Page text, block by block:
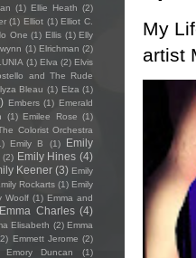
My
artist
(1) Ellie Heath (2)
(1) Elliot (1) Elliot C.
One (1) Ellis (1) Elly
(1) Elrichman (2)
(1) Elva (2) Elvis
and The Rude
Bleau (1) Elza (1)
Embers (1) Emerald
(1) Emilee Rose (1)
Colorist Orchestra
Emily B (1)
Emily
(2) Emily Hines (4)
Keener (3) Emily
Rockarts (1) Emily
Woolf (1) Emma and
Emma Charles (4)
Elisabeth (2) Emma
Emmett Jerome (2)
Emory Duncan (1)